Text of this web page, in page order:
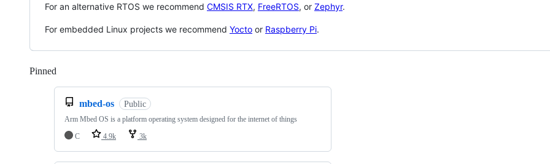
For an alternative RTOS we recommend CMSIS RTX, FreeRTOS, or Zephyr.
For embedded Linux projects we recommend Yocto or Raspberry Pi.
Pinned
mbed-os Public
Arm Mbed OS is a platform operating system designed for the internet of things
C
4.9k 3k